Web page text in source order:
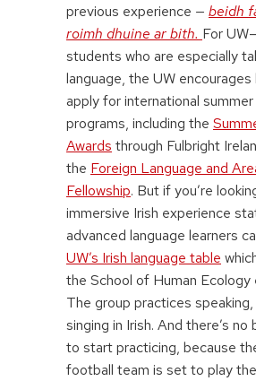
previous experience — beidh
roimh dhuine ar bith. For
students who are especially
language, the UW
apply for international
programs, including the
Awards through Fulbright
the Foreign Language and
Fellowship. But if you’re
immersive Irish experience
advanced language learners
UW’s Irish language table
the School of Human Ecology
The group practices speaking,
singing in Irish. And there’s
to start practicing, because
football team is set to play